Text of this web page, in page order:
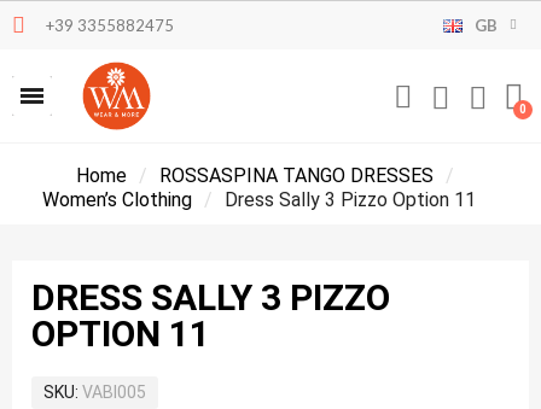
+39 3355882475 GB
Home
ROSSASPINA TANGO DRESSES
Women’s Clothing
Dress Sally 3 Pizzo Option 11
DRESS SALLY 3 PIZZO
OPTION 11
SKU VABI005